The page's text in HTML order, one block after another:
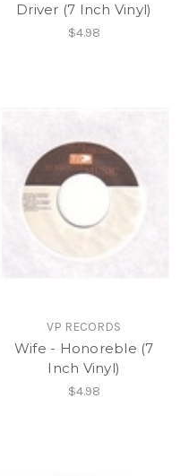
Driver (7 Inch Vinyl)
$4.98
VP RECORDS
Wife - Honoreble (7
Inch Vinyl)
$4.98